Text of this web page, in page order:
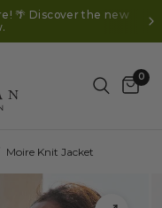
🌴 Discover the new
0
Moire Knit Jacket